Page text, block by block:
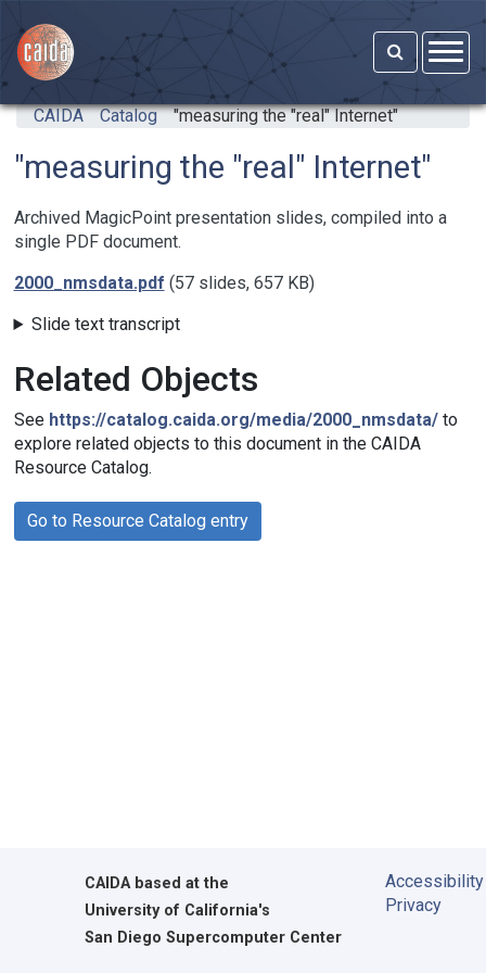
CAIDA Catalog "measuring the "real" Internet"
"measuring the "real" Internet"
Archived MagicPoint presentation slides, compiled into a
single PDF document.
2000_nmsdata.pdf (57 slides, 657 KB)
Slide text transcript
Related Objects
See https://catalog.caida.org/media/2000_nmsdata/to
explore related objects to this document in the CAIDA
Resource Catalog.
Go to Resource Catalog entry
CAIDAbased at the
University of California's
San Diego Supercomputer Center
Accessibility
Privacy